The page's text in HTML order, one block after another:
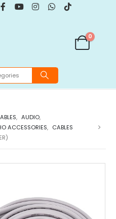
0
, AUDIO,
ACCESSORIES, CABLES